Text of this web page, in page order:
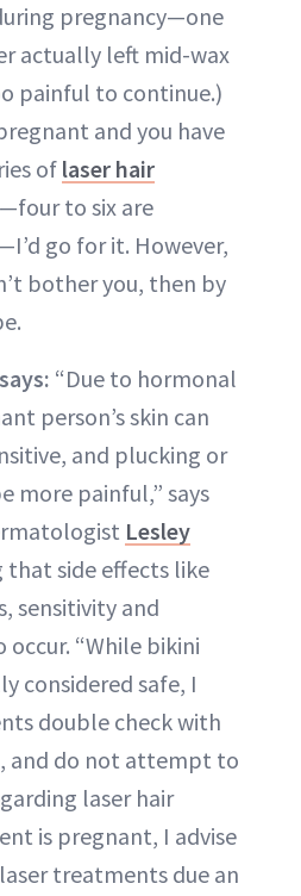
pregnancy—one
actually left mid-wax
painful to continue.)
and you have
of laser hair
to six are
go for it. However,
bother you, then by
“Due to hormonal
person’s skin can
and plucking or
more painful,” says
Lesley
that side effects like
sensitivity and
“While bikini
considered safe, I
double check with
and do not attempt to
laser hair
is pregnant, I advise
treatments due an